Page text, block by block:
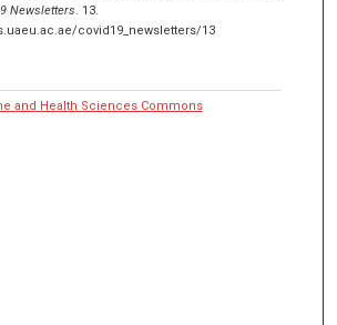
Newsletters. 13.
covid19_newsletters/13
and Health Sciences Commons